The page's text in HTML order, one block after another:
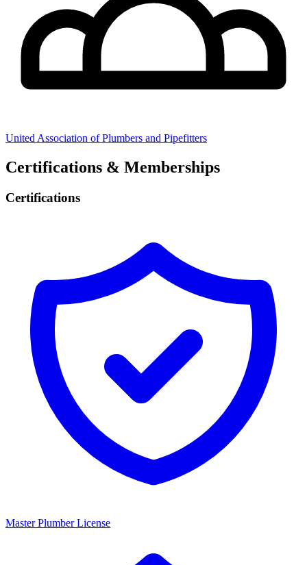
United Association of Plumbers and Pipefitters
Certifications & Memberships
Certifications
Master Plumber License